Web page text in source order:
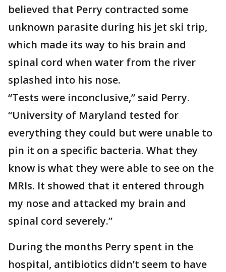
believed that Perry contracted some
unknown parasite during his jet ski trip,
which made its way to his brain and
spinal cord when water from the river
splashed into his nose.
“Tests were inconclusive,” said Perry.
“University of Maryland tested for
everything they could but were unable to
pin it on a specific bacteria. What they
know is what they were able to see on the
MRIs. It showed that it entered through
my nose and attacked my brain and
spinal cord severely.”
During the months Perry spent in the
hospital, antibiotics didn’t seem to have